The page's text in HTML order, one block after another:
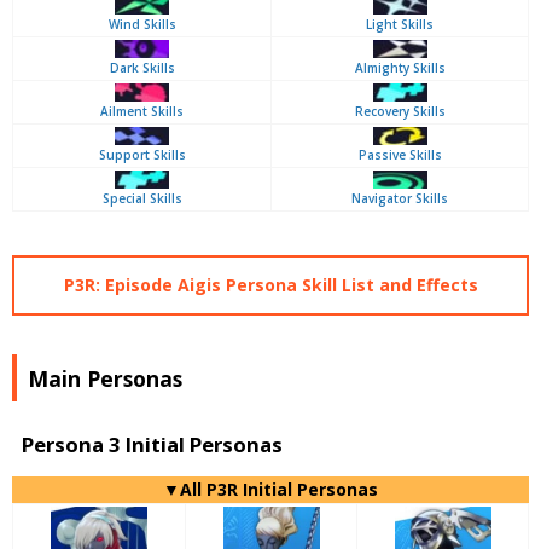
Wind Skills Light Skills
Dark Skills Almighty Skills
Ailment Skills Recovery Skills
Support Skills Passive Skills
Special Skills Navigator Skills
P3R: Episode Aigis Persona Skill List and Effects
Main Personas
Persona 3 Initial Personas
▼All P3R Initial Personas